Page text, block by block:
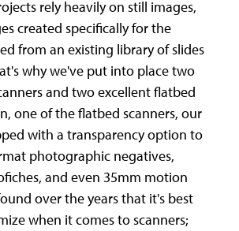
rely heavily on still images,
created specifically for the
from an existing library of slides
why we've put into place two
and two excellent flatbed
one of the flatbed scanners, our
with a transparency option to
photographic negatives,
and even 35mm motion
over the years that it's best
when it comes to scanners;